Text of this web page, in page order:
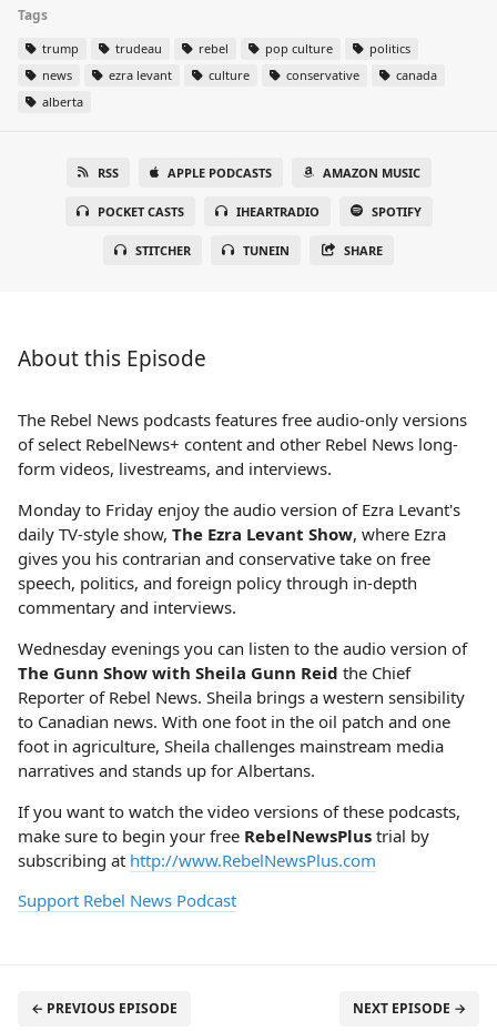
Tags
trump trudeau rebel pop culture
politics
news
ezra levant culture conservative
canada
alberta
RSS APPLE PODCASTS AMAZON MUSIC
POCKET CASTS IHEARTRADIO SPOTIFY
STITCHER TUNEIN SHARE
About this Episode
The Rebel News podcasts features free audio-only versions
of select RebelNews+ content and other Rebel News long-
form videos, livestreams, and interviews.
Monday to Friday enjoy the audio version of Ezra Levant's
daily TV-style show, The Ezra Levant Show, where Ezra
gives you his contrarian and conservative take on free
speech, politics, and foreign policy through in-depth
commentary and interviews.
Wednesday evenings you can listen to the audio version of
The Gunn Show with Sheila Gunn Reid the Chief
Reporter of Rebel News. Sheila brings a western sensibility
to Canadian news. With one foot in the oil patch and one
foot in agriculture, Sheila challenges mainstream media
narratives and stands up for Albertans.
If you want to watch the video versions of these podcasts,
make sure to begin your free RebelNewsPlus trial by
subscribing at http://www.RebelNewsPlus.com
Support Rebel News Podcast
← PREVIOUS EPISODE NEXT EPISODE →